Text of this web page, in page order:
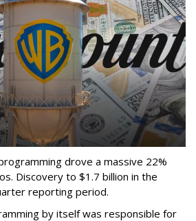
drove a massive 22%
Discovery to $1.7 billion in the
reporting period.
by itself was responsible for